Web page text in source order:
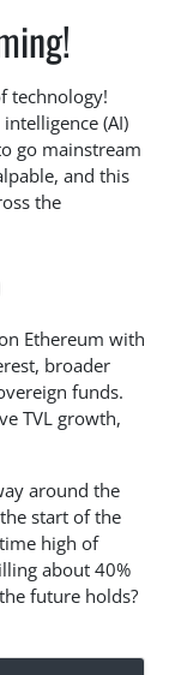
technology!
(AI)
go mainstream
and this
the
Ethereum with
broader
funds.
TVL growth,
around the
start of the
high of
about 40%
future holds?